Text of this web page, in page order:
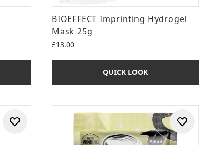
BIOEFFECT Imprinting Hydrogel
Mask 25g
£13.00
QUICK LOOK